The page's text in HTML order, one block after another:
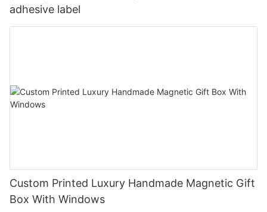
adhesive label
Custom Printed Luxury Handmade Magnetic Gift
Box With Windows